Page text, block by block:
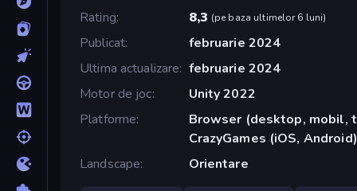
Rating
8,3 (pe baza ultimelor 6 luni)
Publicat
februarie 2024
Ultima actualizare februarie 2024
Motor de joc
Unity 2022
Platforme
Browser (desktop, mobil,
CrazyGames (iOS, Android)
Landscape
Orientare